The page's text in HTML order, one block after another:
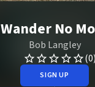
Wander No
Bob Langley
(0)
SIGN UP